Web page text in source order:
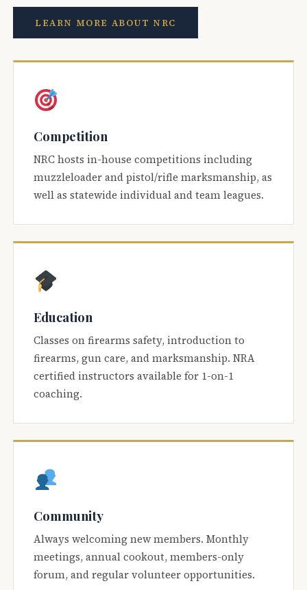
LEARN MORE ABOUT NRC
Competition
NRC hosts in-house competitions including
muzzleloader and pistol/rifle marksmanship, as
well as statewide individual and team leagues.
Education
Classes on firearms safety, introduction to
firearms, gun care, and marksmanship. NRA
certified instructors available for 1-on-1
coaching.
Community
Always welcoming new members. Monthly
meetings, annual cookout, members-only
forum, and regular volunteer opportunities.